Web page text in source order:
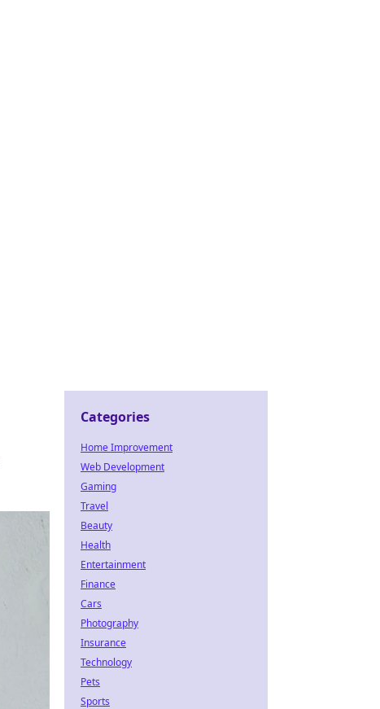
Categories
Home Improvement
Web Development
Gaming
Travel
Beauty
Health
Entertainment
Finance
Cars
Photography
Insurance
Technology
Pets
Sports